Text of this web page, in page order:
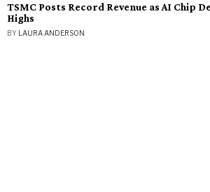
TSMC Posts Record Revenue as AI Chip
Highs
BY LAURA ANDERSON